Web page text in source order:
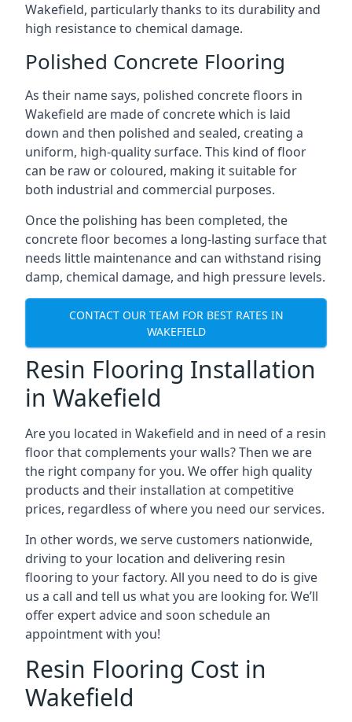
Wakefield, particularly thanks to its durability and
high resistance to chemical damage.
Polished Concrete Flooring
As their name says, polished concrete floors in
Wakefield are made of concrete which is laid
down and then polished and sealed, creating a
uniform, high-quality surface. This kind of floor
can be raw or coloured, making it suitable for
both industrial and commercial purposes.
Once the polishing has been completed, the
concrete floor becomes a long-lasting surface that
needs little maintenance and can withstand rising
damp, chemical damage, and high pressure levels.
CONTACT OUR TEAM FOR BEST RATES IN
WAKEFIELD
Resin Flooring Installation
in Wakefield
Are you located in Wakefield and in need of a resin
floor that complements your walls? Then we are
the right company for you. We offer high quality
products and their installation at competitive
prices, regardless of where you need our services.
In other words, we serve customers nationwide,
driving to your location and delivering resin
flooring to your factory. All you need to do is give
us a call and tell us what you are looking for. We’ll
offer expert advice and soon schedule an
appointment with you!
Resin Flooring Cost in
Wakefield